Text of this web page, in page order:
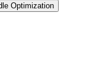
Optimization